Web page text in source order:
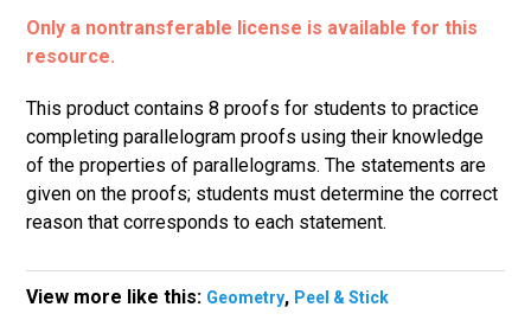
Only a nontransferable license is available for this
resource.
This product contains 8 proofs for students to practice
completing parallelogram proofs using their knowledge
of the properties of parallelograms. The statements are
given on the proofs; students must determine the correct
reason that corresponds to each statement.
View more like this: Geometry, Peel & Stick